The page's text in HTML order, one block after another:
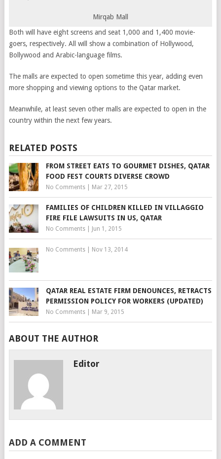
Mirqab Mall
Both will have eight screens and seat 1,000 and 1,400 movie-
goers, respectively. All will show a combination of Hollywood,
Bollywood and Arabic-language films.
The malls are expected to open sometime this year, adding even
more shopping and viewing options to the Qatar market.
Meanwhile, at least seven other malls are expected to open in the
country within the next few years.
RELATED POSTS
FROM STREET EATS TO GOURMET DISHES, QATAR
FOOD FEST COURTS DIVERSE CROWD
No Comments| Mar 27, 2015
FAMILIES OF CHILDREN KILLED IN VILLAGGIO
FIRE FILE LAWSUITS IN US, QATAR
No Comments| Jun 1, 2015
No Comments| Nov 13, 2014
QATAR REAL ESTATE FIRM DENOUNCES, RETRACTS
PERMISSION POLICY FOR WORKERS (UPDATED)
No Comments| Mar 9, 2015
ABOUT THE AUTHOR
Editor
ADD A COMMENT